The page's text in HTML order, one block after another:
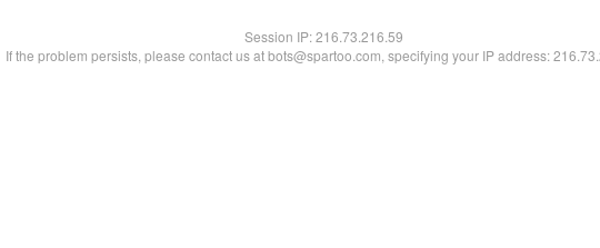
Session IP:216.73.216.59
If the problem persists, please contact us at bots@spartoo.com, specifying your IP address: